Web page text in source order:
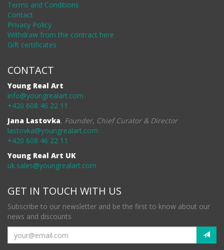
Terms and Conditions
Contact
Privacy Policy
Withdraw from the contract here
Gift certificates
CONTACT
Young Real Art
info@youngrealart.com
+420 608 46 22 11
Jana Lastovka, Founder, Chief Curator & Director
lastovka@youngrealart.com
+420 608 46 22 11
Young Real Art UK
uk.sales@youngrealart.com
GET IN TOUCH WITH US
Subscribe to our newsletter and be the first to know about our
news and discounts